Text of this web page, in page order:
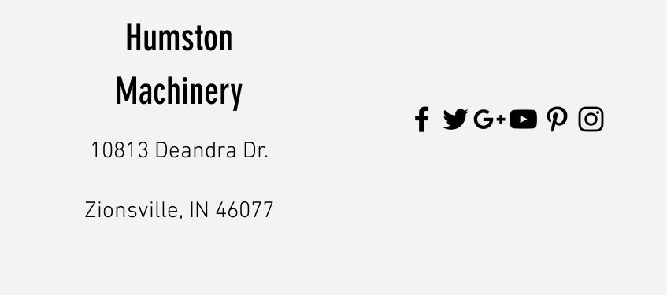
Humston
Machinery
10813 Deandra Dr.
Zionsville, IN 46077